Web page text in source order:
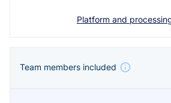
Platform and
Team members included